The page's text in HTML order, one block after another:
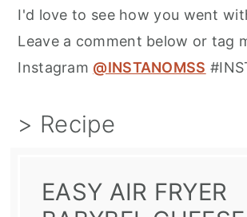
I'd love to see how you went
Leave a comment below or tag
Instagram @INSTANOMSS
> Recipe
EASY AIR FRYER